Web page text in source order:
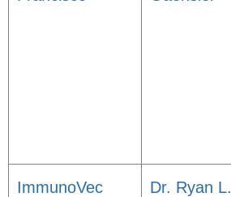
ImmunoVec
Dr. Ryan L.